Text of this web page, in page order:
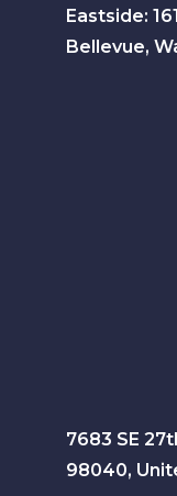
Eastside:
Bellevue,
7683 SE
98040,